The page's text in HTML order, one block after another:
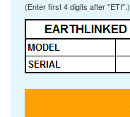
(Enter first 4 digits after "ETI".)